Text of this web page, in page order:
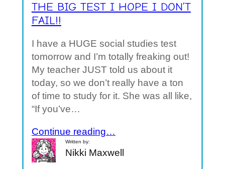
THE BIG TEST I HOPE I DON’T
FAIL!!
I have a HUGE social studies test
tomorrow and I’m totally freaking out!
My teacher JUST told us about it
today, so we don’t really have a ton
of time to study for it. She was all like,
“If you’ve…
Continue reading…
Written by:
Nikki Maxwell